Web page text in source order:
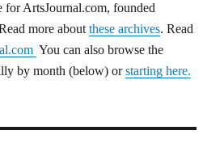
for ArtsJournal.com, founded
more aboutthese archives. Read
You can also browse the
by month (below) orstarting here.